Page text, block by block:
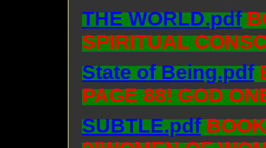
THE WORLD.pdf
SPIRITUAL
State of Being.pdf
PAGE 88! GOD
SUBTLE.pdf